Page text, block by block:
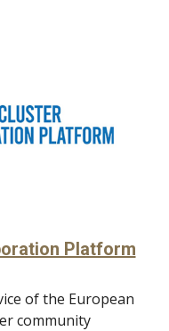
Platform
of the European
community